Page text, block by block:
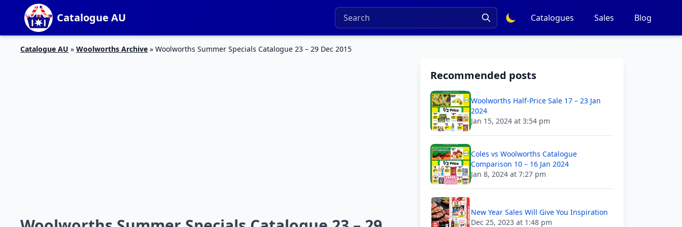
Catalogue AU Catalogues Sales Blog
Catalogue AU » Woolworths Archive » Woolworths Summer Specials Catalogue 23 – 29 Dec 2015
Recommended posts
Woolworths Half-Price Sale 17 – 23 Jan
2024
Jan 15, 2024 at 3:54 pm
Coles vs Woolworths Catalogue
Comparison 10 – 16 Jan 2024
Jan 8, 2024 at 7:27 pm
New Year Sales Will Give You Inspiration
Dec 25, 2023 at 1:48 pm